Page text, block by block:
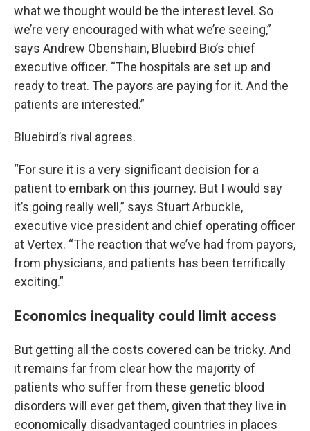
what we thought would be the interest level. So
we’re very encouraged with what we’re seeing,”
says Andrew Obenshain, Bluebird Bio’s chief
executive officer. “The hospitals are set up and
ready to treat. The payors are paying for it. And the
patients are interested.”
Bluebird’s rival agrees.
“For sure it is a very significant decision for a
patient to embark on this journey. But I would say
it’s going really well,” says Stuart Arbuckle,
executive vice president and chief operating officer
at Vertex. “The reaction that we’ve had from payors,
from physicians, and patients has been terrifically
exciting.”
Economics inequality could limit access
But getting all the costs covered can be tricky. And
it remains far from clear how the majority of
patients who suffer from these genetic blood
disorders will ever get them, given that they live in
economically disadvantaged countries in places